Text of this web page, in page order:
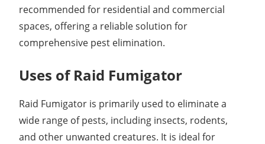
recommended for residential and commercial
spaces, offering a reliable solution for
comprehensive pest elimination.
Uses of Raid Fumigator
Raid Fumigator is primarily used to eliminate a
wide range of pests, including insects, rodents,
and other unwanted creatures. It is ideal for